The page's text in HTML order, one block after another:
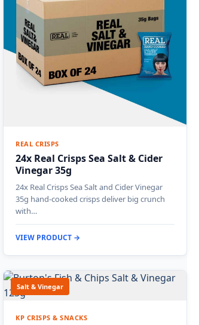
REAL CRISPS
24x Real Crisps Sea Salt & Cider
Vinegar 35g
24x Real Crisps Sea Salt and Cider Vinegar
35g hand-cooked crisps deliver big crunch
with…
VIEW PRODUCT →
Salt & Vinegar
KP CRISPS & SNACKS